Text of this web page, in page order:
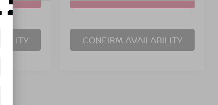
CONFIRM AVAILABILITY